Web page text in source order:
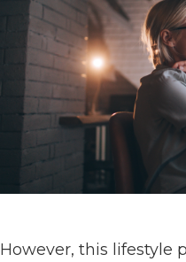
However, this lifestyle